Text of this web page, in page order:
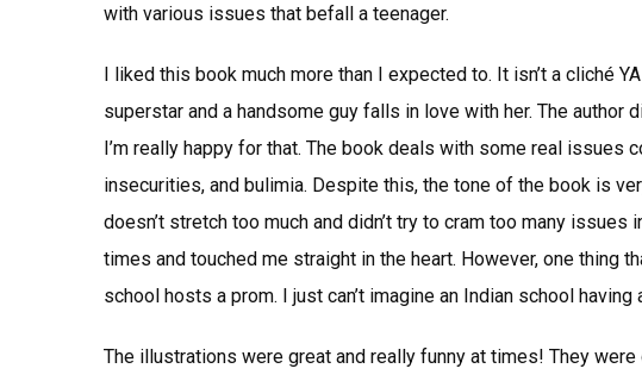
with various issues that befall a teenager.
I liked this book much more than I expected to. It isn’t a cliché
superstar and a handsome guy falls in love with her. The author
I’m really happy for that. The book deals with some real issues
insecurities, and bulimia. Despite this, the tone of the book is
doesn’t stretch too much and didn’t try to cram too many
times and touched me straight in the heart. However, one thing
school hosts a prom. I just can’t imagine an Indian school having
The illustrations were great and really funny at times! They